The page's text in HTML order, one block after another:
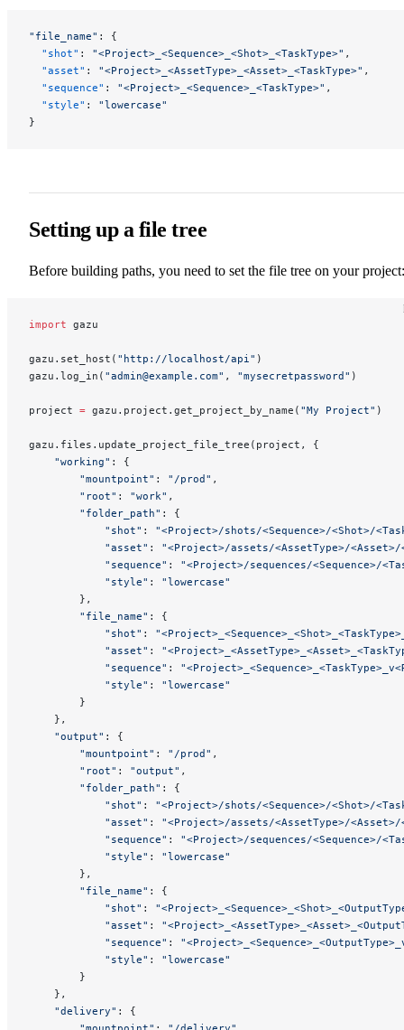
"file_name" : {
  "shot"
: "<Project>_<Sequence>_<Shot>_<TaskType>" ,
  "asset"
: "<Project>_<AssetType>_<Asset>_<TaskType>" ,
  "sequence"
: "<Project>_<Sequence>_<TaskType>" ,
  "style"
: "lowercase"
}
Setting up a file tree
Before building paths, you need to set the file tree on your project:
import gazu
gazu.set_host( "http://localhost/api" )
gazu.log_in( "admin@example.com" , "mysecretpassword" )
project = gazu.project.get_project_by_name( "My Project" )
gazu.files.update_project_file_tree(project, {
    "working"
: {
        "mountpoint"
: "/prod" ,
        "root"
: "work" ,
        "folder_path"
: {
            "shot"
: "<Project>/shots/<Sequence>/<Shot>/
            "asset"
: "<Project>/assets/<AssetType>/<Asset>/
            "sequence"
: "<Project>/sequences/<Sequence>/
            "style"
: "lowercase"
        },
        "file_name"
: {
            "shot"
:
            "asset"
:
            "sequence"
:
            "style"
: "lowercase"
        }
    },
    "output"
: {
        "mountpoint"
: "/prod" ,
        "root"
: "output" ,
        "folder_path"
: {
            "shot"
: "<Project>/shots/<Sequence>/<Shot>/
            "asset"
: "<Project>/assets/<AssetType>/<Asset>/
            "sequence"
: "<Project>/sequences/<Sequence>/
            "style"
: "lowercase"
        },
        "file_name"
: {
            "shot"
:
            "asset"
:
            "sequence"
:
            "style"
: "lowercase"
        }
    },
    "delivery"
: {